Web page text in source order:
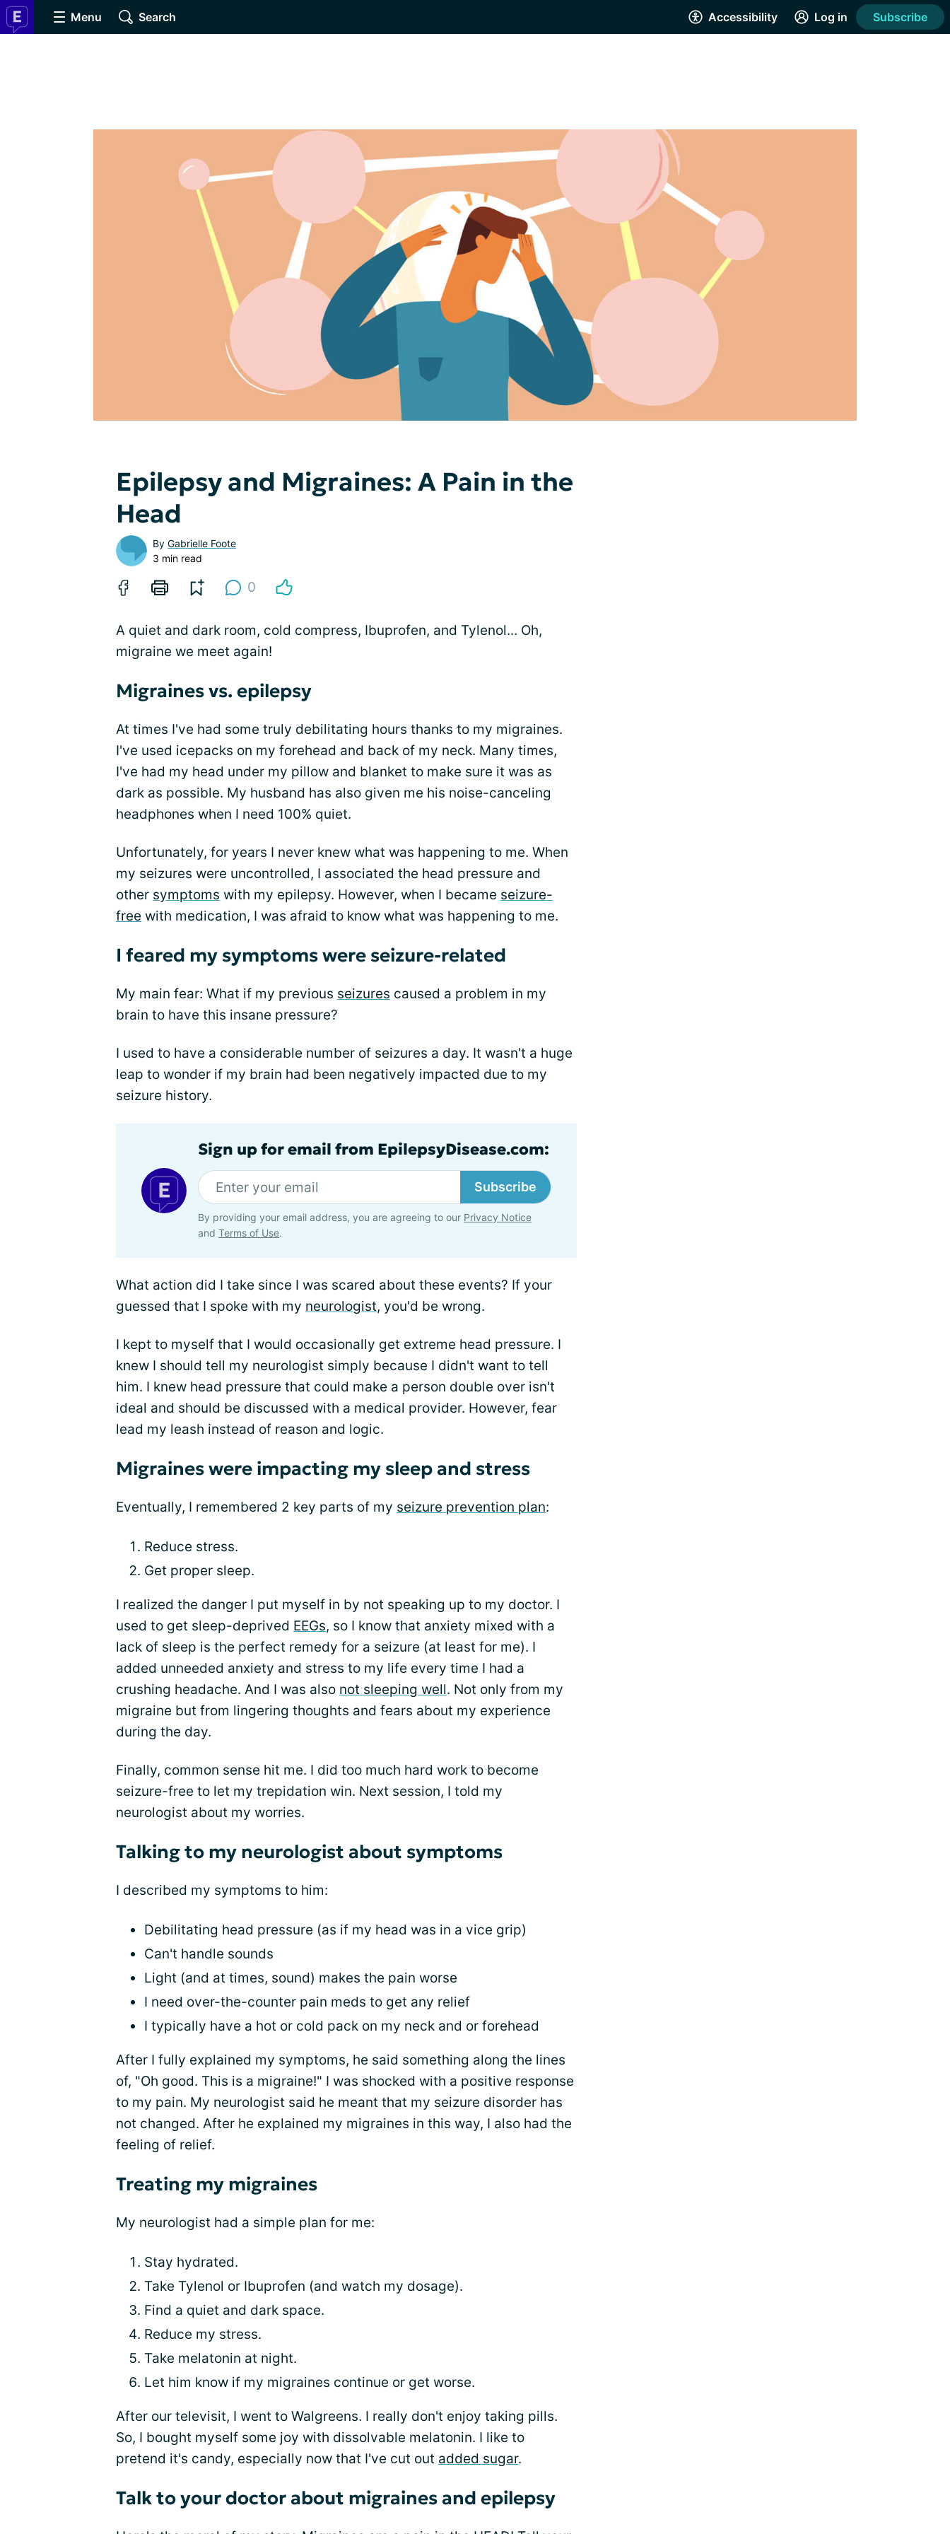
Menu Search Accessibility Log in Subscribe
Epilepsy and Migraines: A Pain in the
Head
By Gabrielle Foote
3 min read
0
A quiet and dark room, cold compress, Ibuprofen, and Tylenol... Oh,
migraine we meet again!
Migraines vs. epilepsy
At times I've had some truly debilitating hours thanks to my migraines.
I've used icepacks on my forehead and back of my neck. Many times,
I've had my head under my pillow and blanket to make sure it was as
dark as possible. My husband has also given me his noise-canceling
headphones when I need 100% quiet.
Unfortunately, for years I never knew what was happening to me. When
my seizures were uncontrolled, I associated the head pressure and
other symptoms with my epilepsy. However, when I became seizure-
free with medication, I was afraid to know what was happening to me.
I feared my symptoms were seizure-related
My main fear: What if my previous seizures caused a problem in my
brain to have this insane pressure?
I used to have a considerable number of seizures a day. It wasn't a huge
leap to wonder if my brain had been negatively impacted due to my
seizure history.
Sign up for email from EpilepsyDisease.com:
Subscribe
By providing your email address, you are agreeing to our Privacy Notice
and Terms of Use.
What action did I take since I was scared about these events? If your
guessed that I spoke with my neurologist, you'd be wrong.
I kept to myself that I would occasionally get extreme head pressure. I
knew I should tell my neurologist simply because I didn't want to tell
him. I knew head pressure that could make a person double over isn't
ideal and should be discussed with a medical provider. However, fear
lead my leash instead of reason and logic.
Migraines were impacting my sleep and stress
Eventually, I remembered 2 key parts of my seizure prevention plan:
Reduce stress.
Get proper sleep.
I realized the danger I put myself in by not speaking up to my doctor. I
used to get sleep-deprived EEGs, so I know that anxiety mixed with a
lack of sleep is the perfect remedy for a seizure (at least for me). I
added unneeded anxiety and stress to my life every time I had a
crushing headache. And I was also not sleeping well. Not only from my
migraine but from lingering thoughts and fears about my experience
during the day.
Finally, common sense hit me. I did too much hard work to become
seizure-free to let my trepidation win. Next session, I told my
neurologist about my worries.
Talking to my neurologist about symptoms
I described my symptoms to him:
Debilitating head pressure (as if my head was in a vice grip)
Can't handle sounds
Light (and at times, sound) makes the pain worse
I need over-the-counter pain meds to get any relief
I typically have a hot or cold pack on my neck and or forehead
After I fully explained my symptoms, he said something along the lines
of, "Oh good. This is a migraine!" I was shocked with a positive response
to my pain. My neurologist said he meant that my seizure disorder has
not changed. After he explained my migraines in this way, I also had the
feeling of relief.
Treating my migraines
My neurologist had a simple plan for me:
Stay hydrated.
Take Tylenol or Ibuprofen (and watch my dosage).
Find a quiet and dark space.
Reduce my stress.
Take melatonin at night.
Let him know if my migraines continue or get worse.
After our televisit, I went to Walgreens. I really don't enjoy taking pills.
So, I bought myself some joy with dissolvable melatonin. I like to
pretend it's candy, especially now that I've cut out added sugar.
Talk to your doctor about migraines and epilepsy